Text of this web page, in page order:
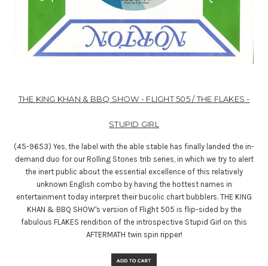
THE KING KHAN & BBQ SHOW - FLIGHT 505 / THE FLAKES -
STUPID GIRL
(45-9653) Yes, the label with the able stable has finally landed the in-
demand duo for our Rolling Stones trib series, in which we try to alert
the inert public about the essential excellence of this relatively
unknown English combo by having the hottest names in
entertainment today interpret their bucolic chart bubblers. THE KING
KHAN & BBQ SHOW's version of Flight 505 is flip-sided by the
fabulous FLAKES rendition of the introspective Stupid Girl on this
AFTERMATH twin spin ripper!